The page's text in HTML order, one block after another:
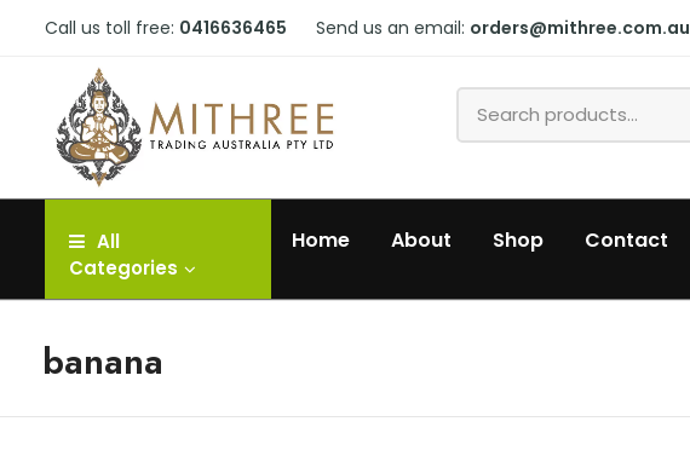
Call us toll free: 0416636465 Send us an email: orders@mithree.com.au
All
Categories
Home About Shop Contact
banana